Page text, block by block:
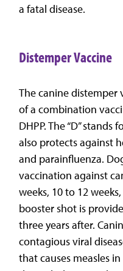
a fatal disease.
Distemper Vaccine
The canine distemper
of a combination
DHPP. The “D”
also protects against
and parainfluenza.
vaccination against
weeks, 10 to 12
booster shot is
three years after.
contagious viral
that causes measles